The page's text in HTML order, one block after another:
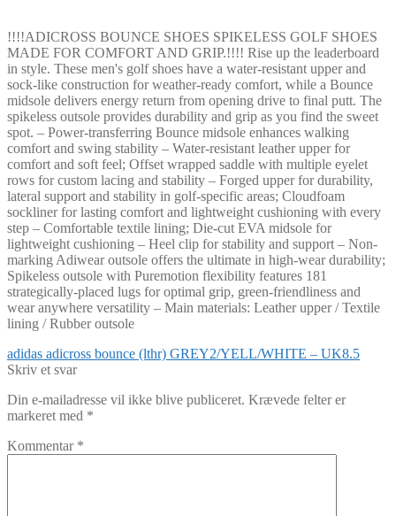
!!!!ADICROSS BOUNCE SHOES SPIKELESS GOLF SHOES
MADE FOR COMFORT AND GRIP.!!!! Rise up the leaderboard
in style. These men's golf shoes have a water-resistant upper and
sock-like construction for weather-ready comfort, while a Bounce
midsole delivers energy return from opening drive to final putt. The
spikeless outsole provides durability and grip as you find the sweet
spot. – Power-transferring Bounce midsole enhances walking
comfort and swing stability – Water-resistant leather upper for
comfort and soft feel; Offset wrapped saddle with multiple eyelet
rows for custom lacing and stability – Forged upper for durability,
lateral support and stability in golf-specific areas; Cloudfoam
sockliner for lasting comfort and lightweight cushioning with every
step – Comfortable textile lining; Die-cut EVA midsole for
lightweight cushioning – Heel clip for stability and support – Non-
marking Adiwear outsole offers the ultimate in high-wear durability;
Spikeless outsole with Puremotion flexibility features 181
strategically-placed lugs for optimal grip, green-friendliness and
wear anywhere versatility – Main materials: Leather upper / Textile
lining / Rubber outsole
Indlægsnavigation
Forrige
indlæg:
adidas adicross bounce (lthr) GREY2/YELL/WHITE – UK8.5
Skriv et svar
Din e-mailadresse vil ikke blive publiceret. Krævede felter er
markeret med *
Kommentar *